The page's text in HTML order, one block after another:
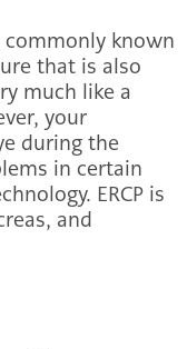
known
that is also
much like a
your
during the
in certain
ERCP is
and